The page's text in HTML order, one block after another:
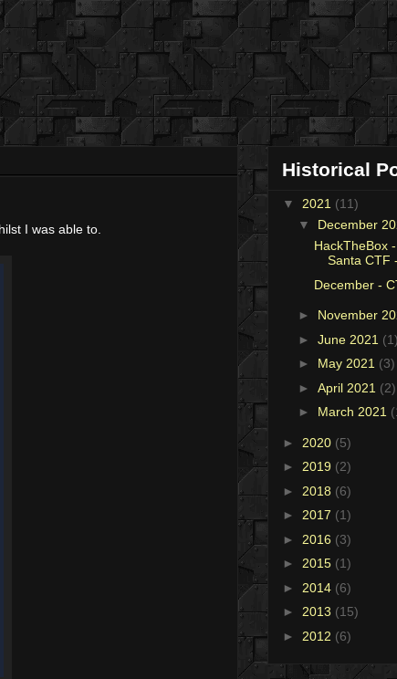
I was able to.
Historical
▼ 2021 (11)
▼ December
HackTheBox
Santa CTF
December -
► November
► June 2021
► May 2021 (3)
► April 2021 (2)
► March 2021
► 2020 (5)
► 2019 (2)
► 2018 (6)
► 2017 (1)
► 2016 (3)
► 2015 (1)
► 2014 (6)
► 2013 (15)
► 2012 (6)